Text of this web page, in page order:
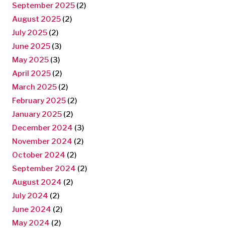
September 2025 (2)
August 2025 (2)
July 2025 (2)
June 2025 (3)
May 2025 (3)
April 2025 (2)
March 2025 (2)
February 2025 (2)
January 2025 (2)
December 2024 (3)
November 2024 (2)
October 2024 (2)
September 2024 (2)
August 2024 (2)
July 2024 (2)
June 2024 (2)
May 2024 (2)